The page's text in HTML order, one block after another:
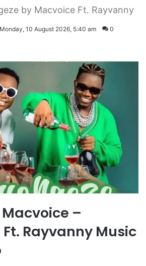
by Macvoice Ft. Rayvanny
Monday, 10 August 2026, 5:40 am 0
–
Rayvanny Music